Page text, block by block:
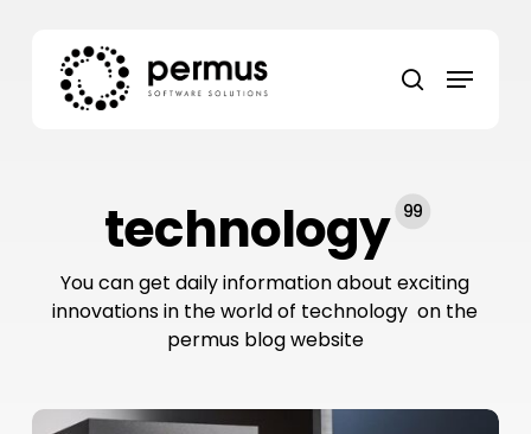
content
search
Menu
technology 99
You can get daily information about exciting
innovations in the world of technology on the
permus blog website